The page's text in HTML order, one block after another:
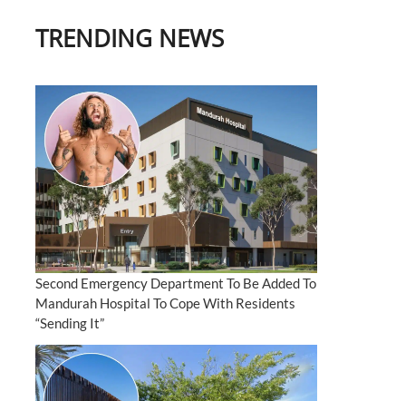
TRENDING NEWS
Second Emergency Department To Be Added To
Mandurah Hospital To Cope With Residents
“Sending It”